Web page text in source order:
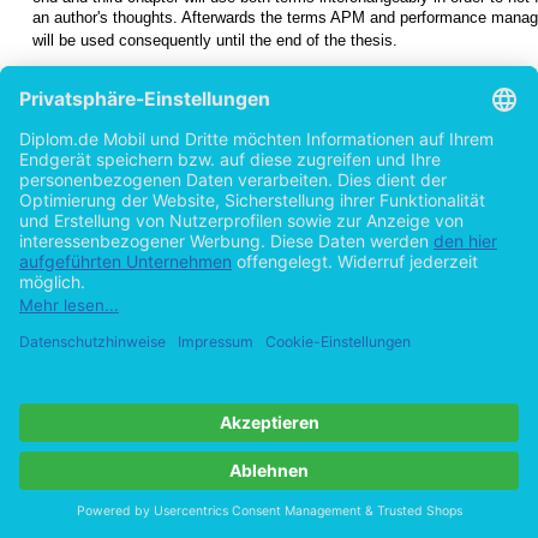
an author's thoughts. Afterwards the terms APM and performance
will be used consequently until the end of the thesis.
1.5 Outline
Chapter 2
describes Software Performance Engineering in general
performance can be quantified. The problems of performance
3